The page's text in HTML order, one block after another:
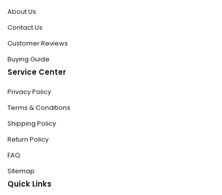
About Us
Contact Us
Customer Reviews
Buying Guide
Service Center
Privacy Policy
Terms & Conditions
Shipping Policy
Return Policy
FAQ
Sitemap
Quick Links